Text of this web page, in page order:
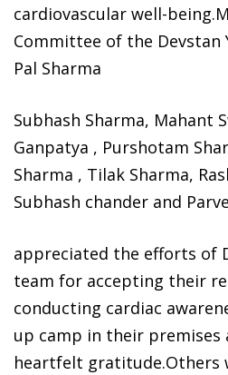
cardiovascular well-
Committee of the Devstan
Pal Sharma
Subhash Sharma, Mahant
Ganpatya , Purshotam
Sharma , Tilak Sharma,
Subhash chander and
appreciated the efforts of
team for accepting their
conducting cardiac
up camp in their premises
heartfelt gratitude.Others